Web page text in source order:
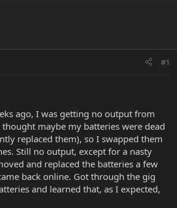
#1
ago, I was getting no output from
thought maybe my batteries were dead
replaced them), so I swapped them
Still no output, except for a nasty
and replaced the batteries a few
back online. Got through the gig
and learned that, as I expected,